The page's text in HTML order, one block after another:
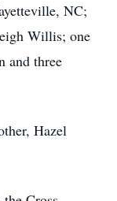
NC;
Willis; one
and three
Hazel